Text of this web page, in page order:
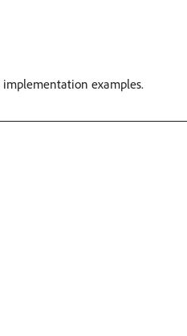
implementation examples.